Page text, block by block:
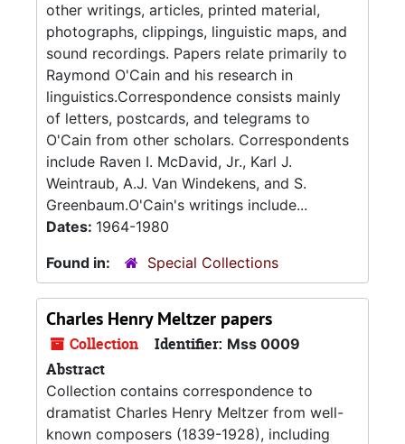
other writings, articles, printed material,
photographs, clippings, linguistic maps, and
sound recordings. Papers relate primarily to
Raymond O'Cain and his research in
linguistics.Correspondence consists mainly
of letters, postcards, and telegrams to
O'Cain from other scholars. Correspondents
include Raven I. McDavid, Jr., Karl J.
Weintraub, A.J. Van Windekens, and S.
Greenbaum.O'Cain's writings include...
Dates: 1964-1980
Found in:
Special Collections
Charles Henry Meltzer papers
Collection Identifier: Mss 0009
Abstract
Collection contains correspondence to
dramatist Charles Henry Meltzer from well-
known composers (1839-1928), including